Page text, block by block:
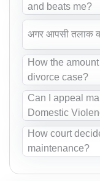
and beats me?
अगर आपसी तलाक
How the
divorce case?
Can I appeal
Domestic
How court
maintenance?